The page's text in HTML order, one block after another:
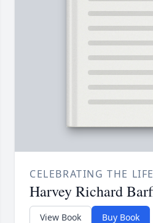
CELEBRATING THE
Harvey Richard
View Book Buy Book